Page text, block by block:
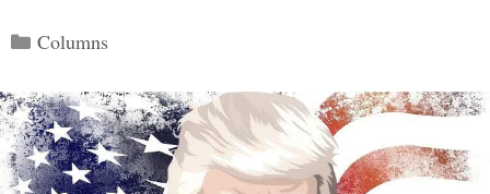
Categories
Columns